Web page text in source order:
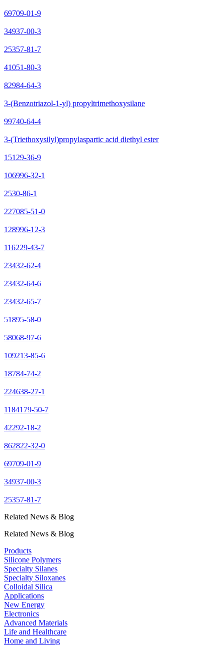
69709-01-9
34937-00-3
25357-81-7
41051-80-3
82984-64-3
3-(Benzotriazol-1-yl) propyltrimethoxysilane
99740-64-4
3-(Triethoxysilyl)propylaspartic acid diethyl ester
15129-36-9
106996-32-1
2530-86-1
227085-51-0
128996-12-3
116229-43-7
23432-62-4
23432-64-6
23432-65-7
51895-58-0
58068-97-6
109213-85-6
18784-74-2
224638-27-1
1184179-50-7
42292-18-2
862822-32-0
69709-01-9
34937-00-3
25357-81-7
Related News & Blog
Related News & Blog
Products
Silicone Polymers
Specialty Silanes
Specialty Siloxanes
Colloidal Silica
Applications
New Energy
Electronics
Advanced Materials
Life and Healthcare
Home and Living